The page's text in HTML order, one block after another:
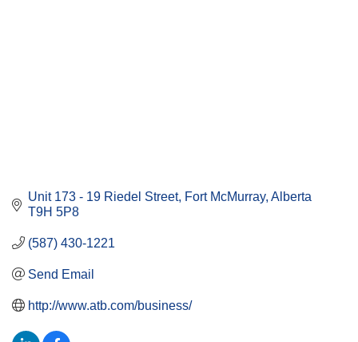
Unit 173 - 19 Riedel Street Fort McMurray Alberta
T9H 5P8
(587) 430-1221
Send Email
http://www.atb.com/business/